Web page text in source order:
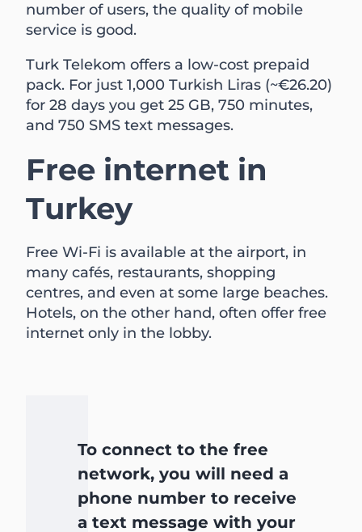
number of users, the quality of mobile
service is good.
Turk Telekom offers a low-cost prepaid
pack. For just 1,000 Turkish Liras (~€26.20)
for 28 days you get 25 GB, 750 minutes,
and 750 SMS text messages.
Free internet in
Turkey
Free Wi-Fi is available at the airport, in
many cafés, restaurants, shopping
centres, and even at some large beaches.
Hotels, on the other hand, often offer free
internet only in the lobby.
To connect to the free
network, you will need a
phone number to receive
a text message with your